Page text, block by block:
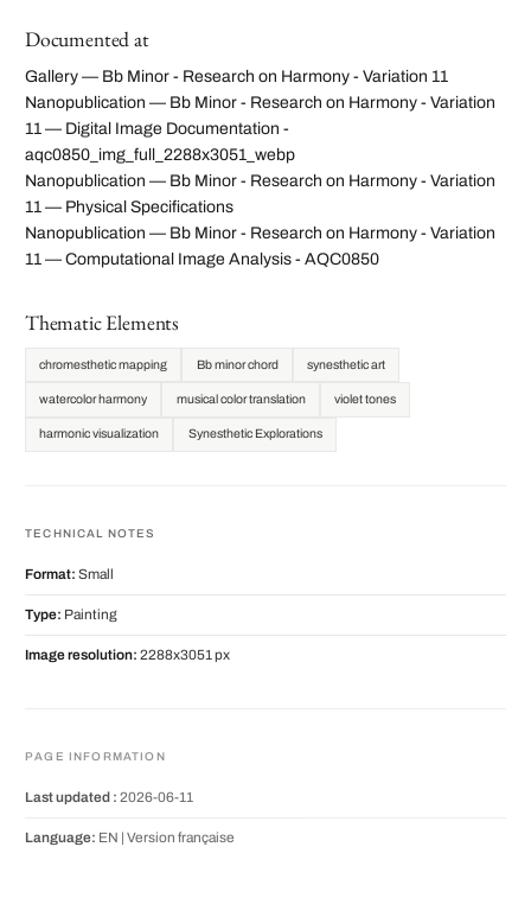
Documented at
Gallery — Bb Minor - Research on Harmony - Variation 11
Nanopublication — Bb Minor - Research on Harmony - Variation
11 — Digital Image Documentation -
aqc0850_img_full_2288x3051_webp
Nanopublication — Bb Minor - Research on Harmony - Variation
11 — Physical Specifications
Nanopublication — Bb Minor - Research on Harmony - Variation
11 — Computational Image Analysis - AQC0850
Thematic Elements
chromesthetic mapping Bb minor chord synesthetic art
watercolor harmony musical color translation violet tones
harmonic visualization Synesthetic Explorations
TECHNICAL NOTES
Format: Small
Type: Painting
Image resolution: 2288x3051 px
PAGE INFORMATION
Last updated : 2026-06-11
Language: EN | Version française